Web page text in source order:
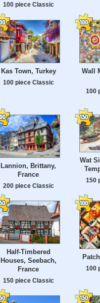
100 piece Classic
Kas Town, Turkey
100 piece Classic
Wall
100
Lannion, Brittany,
France
200 piece Classic
Wat
150
Half-Timbered
Houses, Seebach,
France
150 piece Classic
100